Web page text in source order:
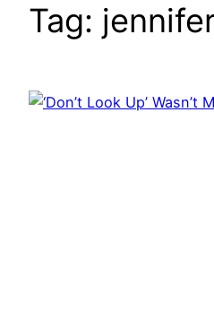
Tag: